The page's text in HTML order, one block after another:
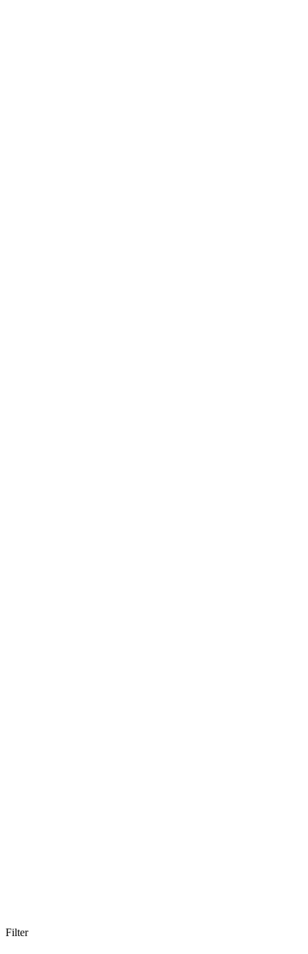
Filter